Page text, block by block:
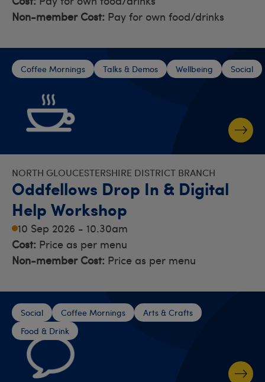
Non-member Cost: Pay for own food/drinks
Coffee Mornings Talks & Demos Wellbeing Social
NORTH GLOUCESTERSHIRE DISTRICT BRANCH
Oddfellows Drop In & Digital
Help Workshop
10 Sep 2026 - 10.30am
Cost: Price as per menu
Non-member Cost: Price as per menu
Social Coffee Mornings
Arts & Crafts
Food & Drink